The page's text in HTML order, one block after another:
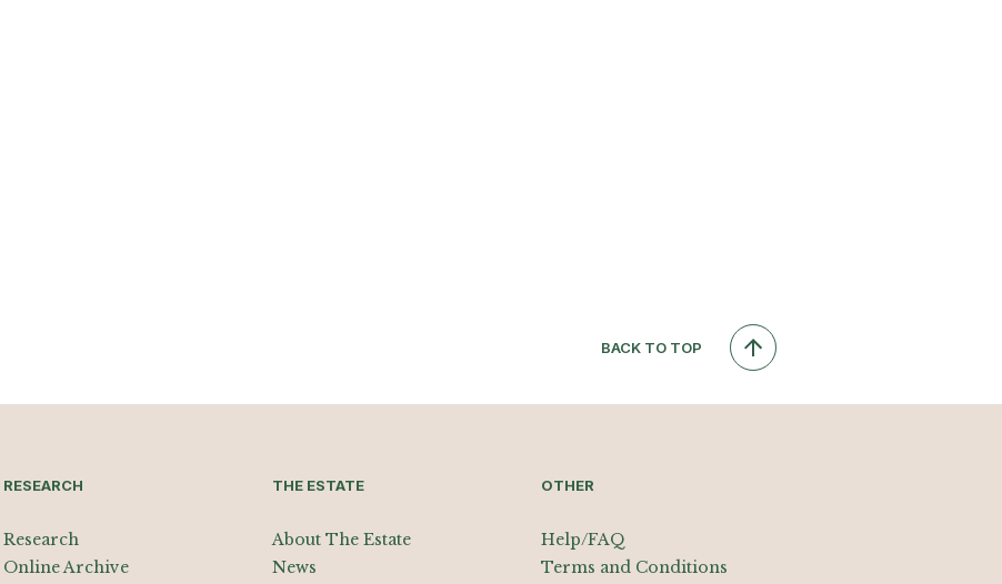
BACK TO TOP
RESEARCH
Research
Online Archive
THE ESTATE
About The Estate
News
OTHER
Help/FAQ
Terms and Conditions